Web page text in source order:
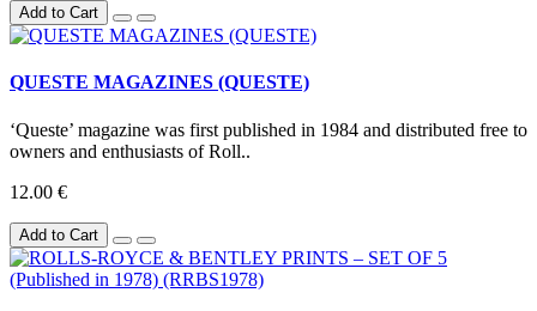
Add to Cart
QUESTE MAGAZINES (QUESTE)
‘Queste’ magazine was first published in 1984 and distributed free to
owners and enthusiasts of Roll..
12.00 €
Add to Cart